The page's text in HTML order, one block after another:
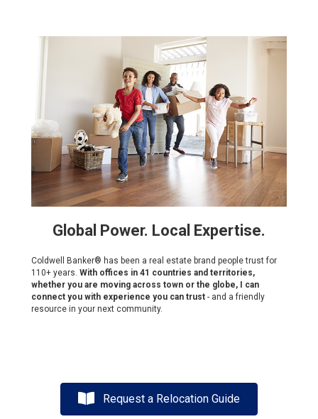
Global Power. Local Expertise.
Coldwell Banker® has been a real estate brand people trust for
110+ years. With offices in 41 countries and territories,
whether you are moving across town or the globe, I can
connect you with experience you can trust - and a friendly
resource in your next community.
Request a Relocation Guide